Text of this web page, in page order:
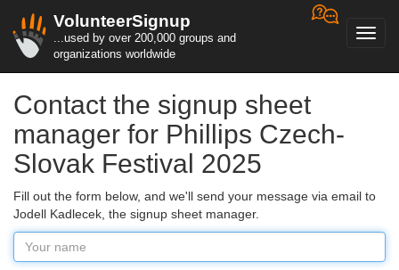
VolunteerSignup
...used by over 200,000 groups and
organizations worldwide
Contact the signup sheet
manager for Phillips Czech-
Slovak Festival 2025
Fill out the form below, and we'll send your message via email to
Jodell Kadlecek, the signup sheet manager.